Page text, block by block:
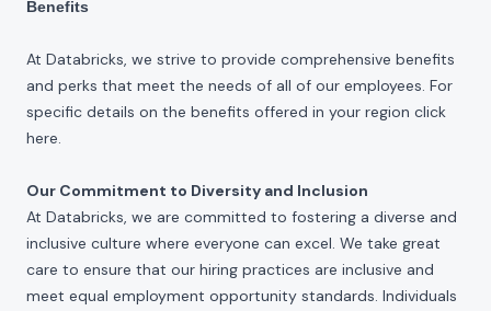
Benefits
At Databricks, we strive to provide comprehensive benefits
and perks that meet the needs of all of our employees. For
specific details on the benefits offered in your region click
here.
Our Commitment to Diversity and Inclusion
At Databricks, we are committed to fostering a diverse and
inclusive culture where everyone can excel. We take great
care to ensure that our hiring practices are inclusive and
meet equal employment opportunity standards. Individuals